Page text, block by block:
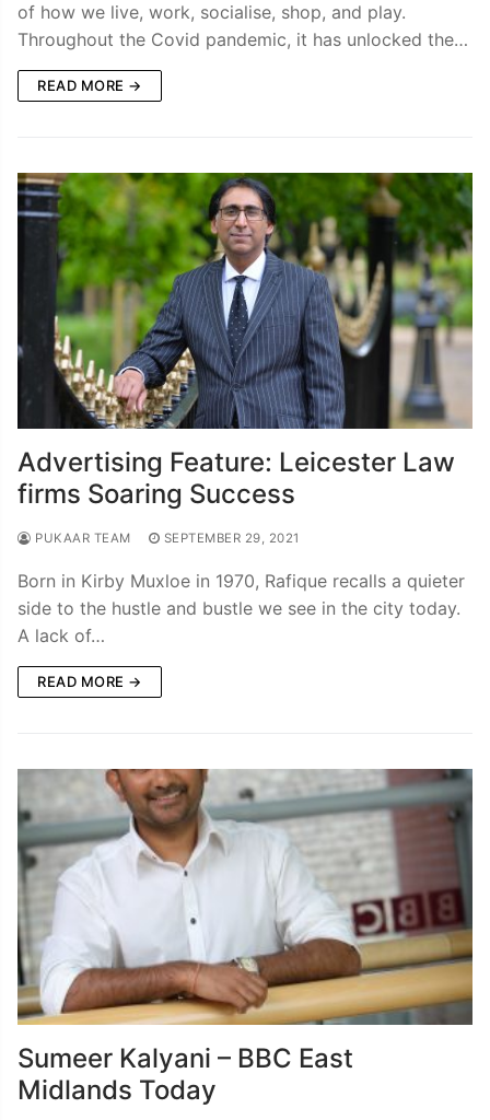
of how we live, work, socialise, shop, and play.
Throughout the Covid pandemic, it has unlocked the…
READ MORE →
Advertising Feature: Leicester Law
firms Soaring Success
PUKAAR TEAM SEPTEMBER 29, 2021
Born in Kirby Muxloe in 1970, Rafique recalls a quieter
side to the hustle and bustle we see in the city today.
A lack of…
READ MORE →
Sumeer Kalyani – BBC East
Midlands Today